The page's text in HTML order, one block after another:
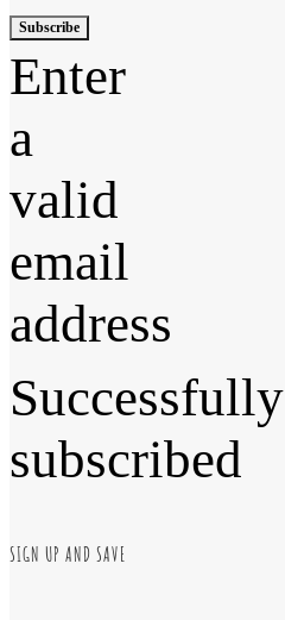
Subscribe
Enter
a
valid
email
address
Successfully
subscribed
SIGN UP AND SAVE